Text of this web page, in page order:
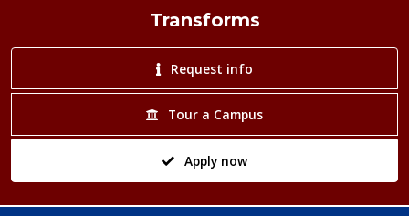
Transforms
Request info
Tour a Campus
Apply now